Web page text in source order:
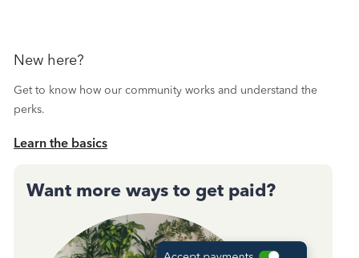
New here?
Get to know how our community works and understand the
perks.
Learn the basics
Want more ways to get paid?